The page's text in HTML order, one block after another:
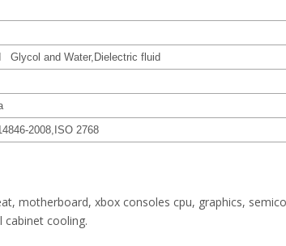
Glycol and Water,Dielectric fluid
2008,ISO 2768
motherboard, xbox consoles cpu, graphics,
cabinet cooling.